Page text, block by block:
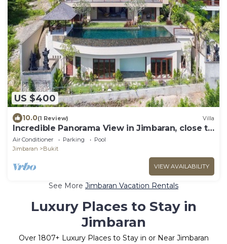
US $400
10.0(1 Review) Villa
Incredible Panorama View in Jimbaran, close to
the beach!
Air Conditioner Parking
Pool
Jimbaran
Bukit
VIEW AVAILABILITY
See More Jimbaran Vacation Rentals
Luxury Places to Stay in
Jimbaran
Over 1807+ Luxury Places to Stay in or Near Jimbaran